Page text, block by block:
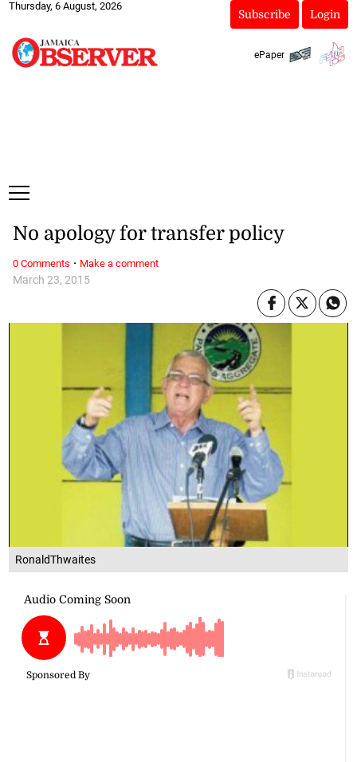
Thursday, 6 August, 2026
Subscribe Login
ePaper
RonaldThwaites
March 23, 2015
No apology for transfer policy
0 Comments · Make a comment